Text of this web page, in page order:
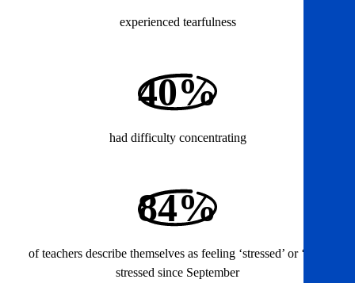
experienced tearfulness
40%
had difficulty concentrating
84%
of teachers describe themselves as feeling ‘stressed’ or ‘very
stressed since September